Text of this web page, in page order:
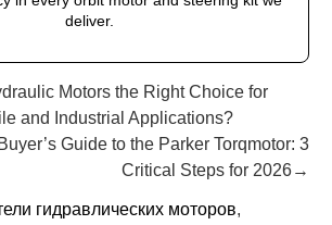
deliver.
Motors the Right Choice for
and Industrial Applications?
Guide to the Parker Torqmotor: 3
Critical Steps for 2026→
гидравлических моторов,